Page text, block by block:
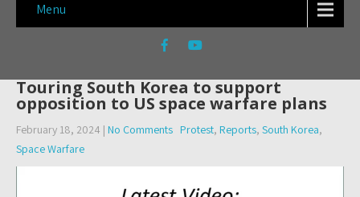
Menu
Touring South Korea to support
opposition to US space warfare plans
February 18, 2024 | No Comments Protest, Reports, South Korea,
Space Warfare